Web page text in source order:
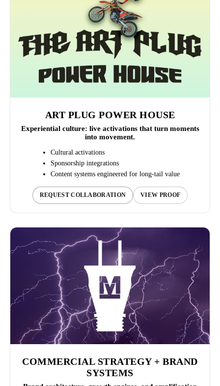
ART PLUG POWER HOUSE
Experiential culture: live activations that turn moments
into movement.
Cultural activations
Sponsorship integrations
Content systems engineered for long-tail value
REQUEST COLLABORATION VIEW PROOF
COMMERCIAL STRATEGY + BRAND
SYSTEMS